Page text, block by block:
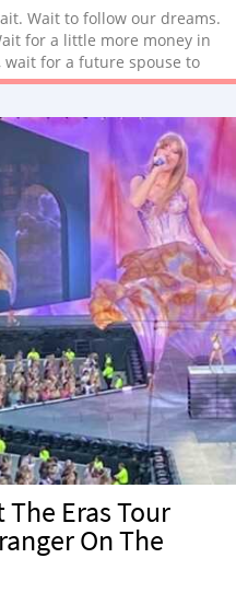
Wait to follow our dreams.
for a little more money in
wait for a future spouse to
Eras Tour
On The